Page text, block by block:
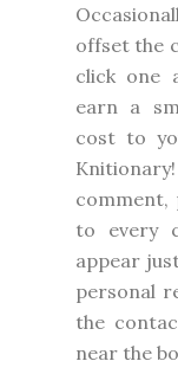
offset the
click one
earn a
cost to
comment,
to every
appear
personal
the
near the